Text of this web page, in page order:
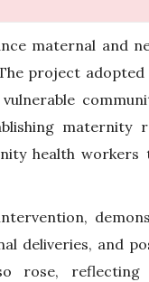
maternal and
project
maternity
health workers
deliveries, and
rose,